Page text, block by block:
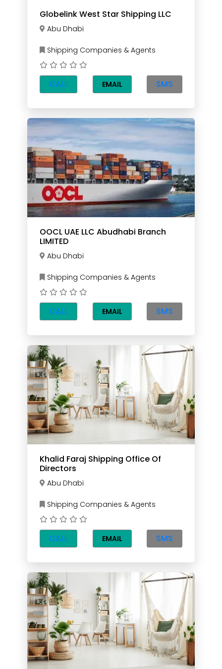
Globelink West Star Shipping LLC
Abu Dhabi
Shipping Companies & Agents
CALL EMAIL SMS
OOCL UAE LLC Abudhabi Branch
LIMITED
Abu Dhabi
Shipping Companies & Agents
CALL EMAIL SMS
Khalid Faraj Shipping Office Of
Directors
Abu Dhabi
Shipping Companies & Agents
CALL EMAIL SMS